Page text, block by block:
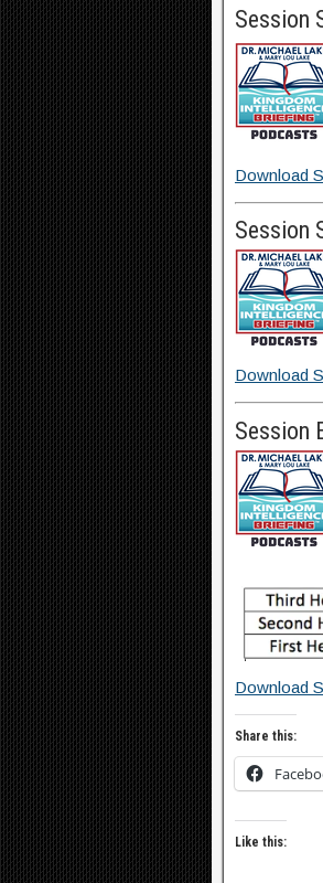
Session
Download
Session
Download
Session
Download
Share this:
Like this: